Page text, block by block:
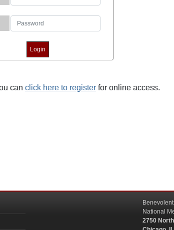
can click here to register for online access.
National
2750